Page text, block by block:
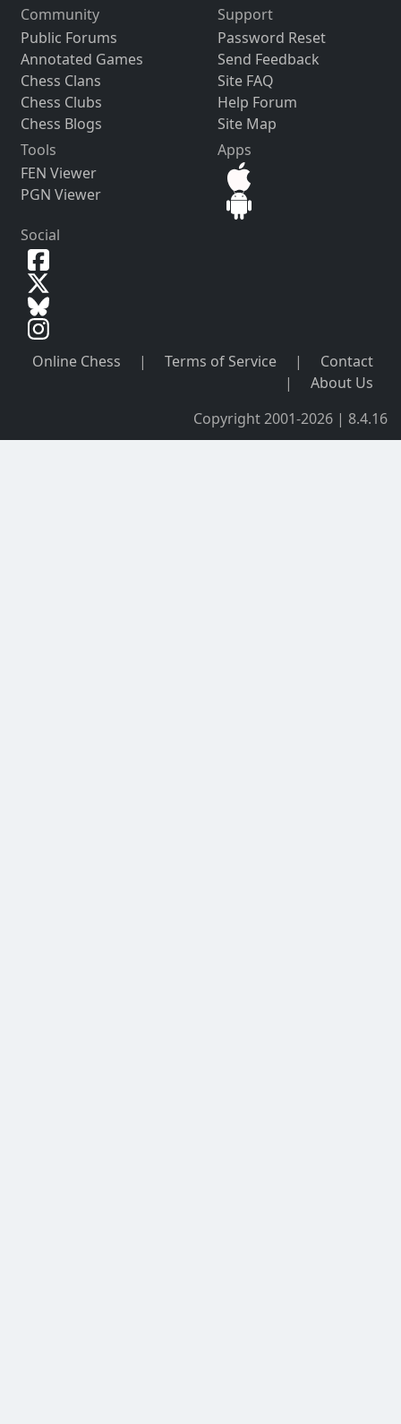
Community
Public Forums
Annotated Games
Chess Clans
Chess Clubs
Chess Blogs
Support
Password Reset
Send Feedback
Site FAQ
Help Forum
Site Map
Tools
FEN Viewer
PGN Viewer
Apps
Social
Online Chess | Terms of Service |
Contact
|
About Us
Copyright 2001-2026 | 8.4.16